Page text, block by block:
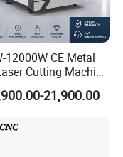
temperature alarm,
alarm
12000W CE Metal
Cutting Machine
Iron with High
Precision From
Factory
21,900.00